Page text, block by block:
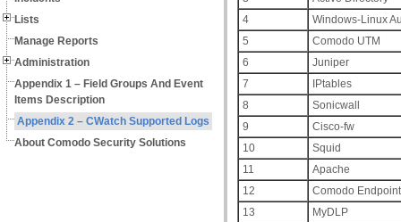
Lists
Manage Reports
Administration
Appendix 1 – Field Groups And Event
Items Description
Appendix 2 – CWatch Supported Logs
About Comodo Security Solutions
4
Windows-Linux
5
Comodo UTM
6
Juniper
7
IPtables
8
Sonicwall
9
Cisco-fw
10
Squid
11
Apache
12
Comodo
13
MyDLP